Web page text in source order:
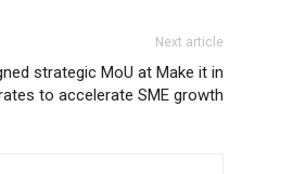
Next article
strategic MoU at Make it in
to accelerate SME growth